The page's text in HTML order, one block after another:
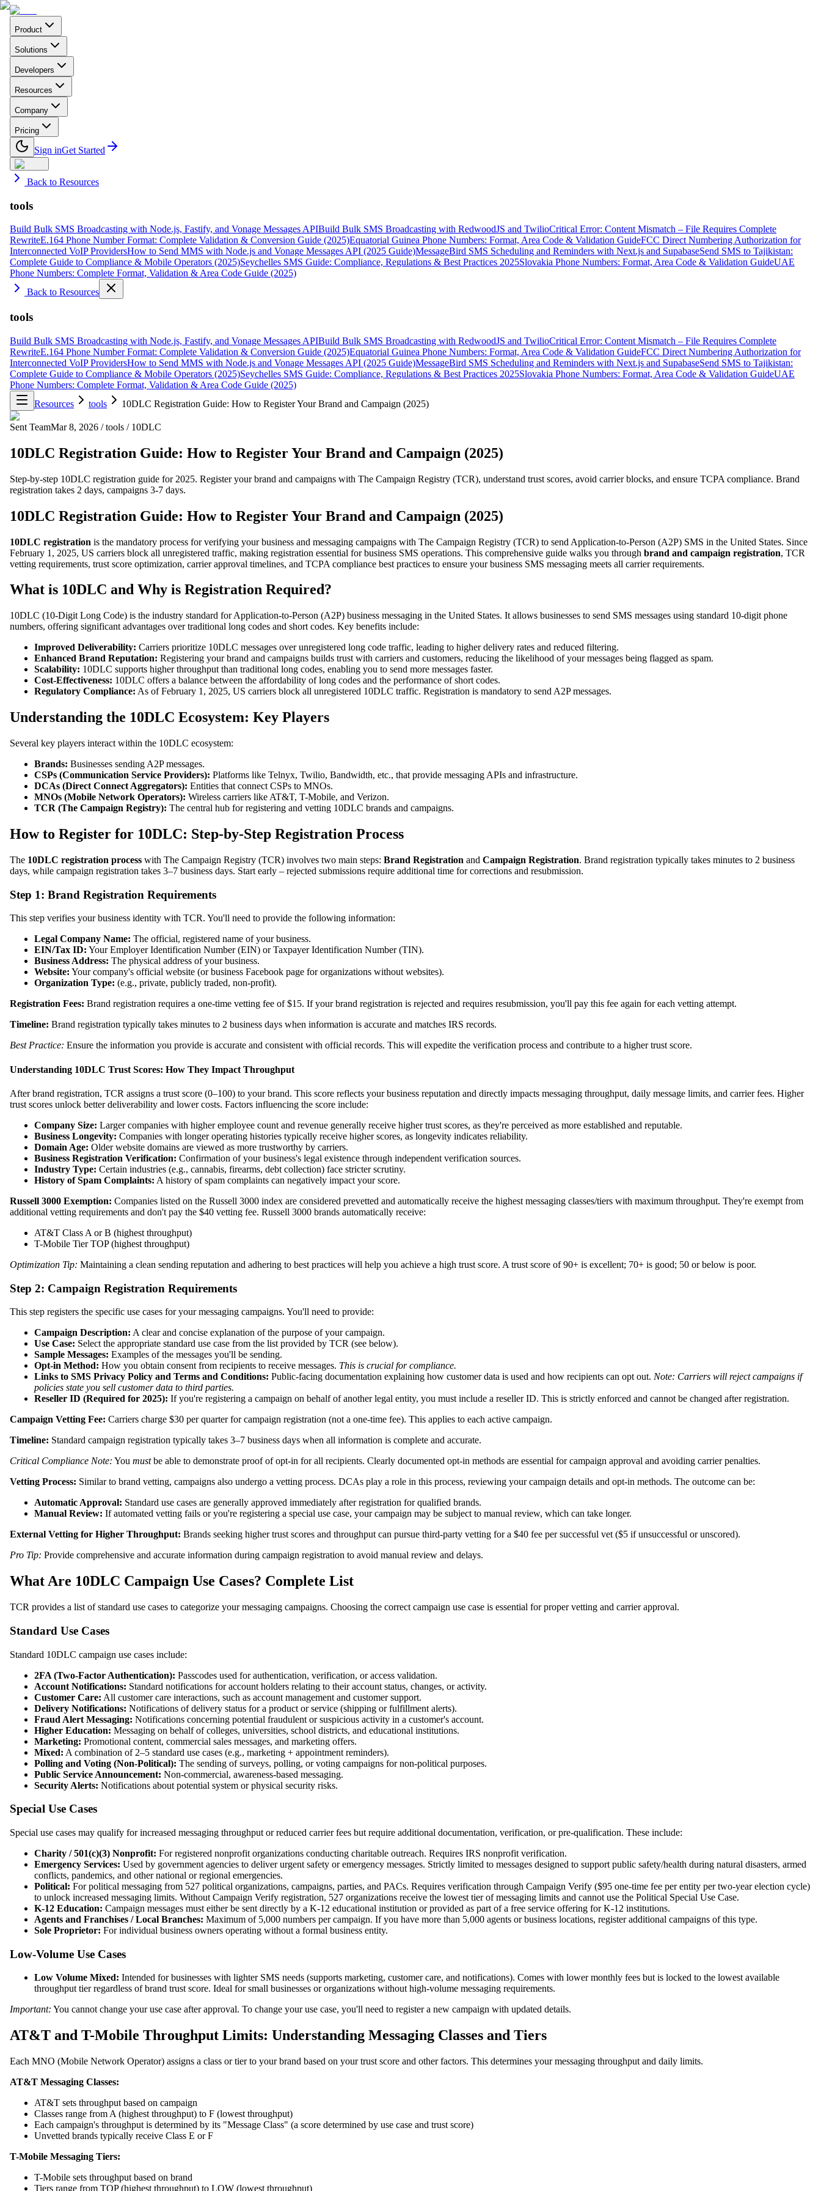
Product
Solutions
Developers
Resources
Company
Pricing
Sign inGet Started
Back to Resources
tools
Build Bulk SMS Broadcasting with Node.js, Fastify, and Vonage Messages APIBuild Bulk SMS Broadcasting with RedwoodJS and TwilioCritical Error: Content Mismatch – File Requires Complete
RewriteE.164 Phone Number Format: Complete Validation & Conversion Guide (2025)Equatorial Guinea Phone Numbers: Format, Area Code & Validation GuideFCC Direct Numbering Authorization for
Interconnected VoIP ProvidersHow to Send MMS with Node.js and Vonage Messages API (2025 Guide)MessageBird SMS Scheduling and Reminders with Next.js and SupabaseSend SMS to Tajikistan:
Complete Guide to Compliance & Mobile Operators (2025)Seychelles SMS Guide: Compliance, Regulations & Best Practices 2025Slovakia Phone Numbers: Format, Area Code & Validation GuideUAE
Phone Numbers: Complete Format, Validation & Area Code Guide (2025)
Back to Resources
tools
Build Bulk SMS Broadcasting with Node.js, Fastify, and Vonage Messages APIBuild Bulk SMS Broadcasting with RedwoodJS and TwilioCritical Error: Content Mismatch – File Requires Complete
RewriteE.164 Phone Number Format: Complete Validation & Conversion Guide (2025)Equatorial Guinea Phone Numbers: Format, Area Code & Validation GuideFCC Direct Numbering Authorization for
Interconnected VoIP ProvidersHow to Send MMS with Node.js and Vonage Messages API (2025 Guide)MessageBird SMS Scheduling and Reminders with Next.js and SupabaseSend SMS to Tajikistan:
Complete Guide to Compliance & Mobile Operators (2025)Seychelles SMS Guide: Compliance, Regulations & Best Practices 2025Slovakia Phone Numbers: Format, Area Code & Validation GuideUAE
Phone Numbers: Complete Format, Validation & Area Code Guide (2025)
Resources
tools 10DLC Registration Guide: How to Register Your Brand and Campaign (2025)
Sent TeamMar 8, 2026 / tools / 10DLC
10DLC Registration Guide: How to Register Your Brand and Campaign (2025)
Step-by-step 10DLC registration guide for 2025. Register your brand and campaigns with The Campaign Registry (TCR), understand trust scores, avoid carrier blocks, and ensure TCPA compliance. Brand
registration takes 2 days, campaigns 3-7 days.
10DLC Registration Guide: How to Register Your Brand and Campaign (2025)
10DLC registration is the mandatory process for verifying your business and messaging campaigns with The Campaign Registry (TCR) to send Application-to-Person (A2P) SMS in the United States. Since
February 1, 2025, US carriers block all unregistered traffic, making registration essential for business SMS operations. This comprehensive guide walks you through brand and campaign registration, TCR
vetting requirements, trust score optimization, carrier approval timelines, and TCPA compliance best practices to ensure your business SMS messaging meets all carrier requirements.
What is 10DLC and Why is Registration Required?
10DLC (10-Digit Long Code) is the industry standard for Application-to-Person (A2P) business messaging in the United States. It allows businesses to send SMS messages using standard 10-digit phone
numbers, offering significant advantages over traditional long codes and short codes. Key benefits include:
Improved Deliverability: Carriers prioritize 10DLC messages over unregistered long code traffic, leading to higher delivery rates and reduced filtering.
Enhanced Brand Reputation: Registering your brand and campaigns builds trust with carriers and customers, reducing the likelihood of your messages being flagged as spam.
Scalability: 10DLC supports higher throughput than traditional long codes, enabling you to send more messages faster.
Cost-Effectiveness: 10DLC offers a balance between the affordability of long codes and the performance of short codes.
Regulatory Compliance: As of February 1, 2025, US carriers block all unregistered 10DLC traffic. Registration is mandatory to send A2P messages.
Understanding the 10DLC Ecosystem: Key Players
Several key players interact within the 10DLC ecosystem:
Brands: Businesses sending A2P messages.
CSPs (Communication Service Providers): Platforms like Telnyx, Twilio, Bandwidth, etc., that provide messaging APIs and infrastructure.
DCAs (Direct Connect Aggregators): Entities that connect CSPs to MNOs.
MNOs (Mobile Network Operators): Wireless carriers like AT&T, T-Mobile, and Verizon.
TCR (The Campaign Registry): The central hub for registering and vetting 10DLC brands and campaigns.
How to Register for 10DLC: Step-by-Step Registration Process
The 10DLC registration process with The Campaign Registry (TCR) involves two main steps: Brand Registration and Campaign Registration. Brand registration typically takes minutes to 2 business
days, while campaign registration takes 3–7 business days. Start early – rejected submissions require additional time for corrections and resubmission.
Step 1: Brand Registration Requirements
This step verifies your business identity with TCR. You'll need to provide the following information:
Legal Company Name: The official, registered name of your business.
EIN/Tax ID: Your Employer Identification Number (EIN) or Taxpayer Identification Number (TIN).
Business Address: The physical address of your business.
Website: Your company's official website (or business Facebook page for organizations without websites).
Organization Type: (e.g., private, publicly traded, non-profit).
Registration Fees: Brand registration requires a one-time vetting fee of $15. If your brand registration is rejected and requires resubmission, you'll pay this fee again for each vetting attempt.
Timeline: Brand registration typically takes minutes to 2 business days when information is accurate and matches IRS records.
Best Practice: Ensure the information you provide is accurate and consistent with official records. This will expedite the verification process and contribute to a higher trust score.
Understanding 10DLC Trust Scores: How They Impact Throughput
After brand registration, TCR assigns a trust score (0–100) to your brand. This score reflects your business reputation and directly impacts messaging throughput, daily message limits, and carrier fees. Higher
trust scores unlock better deliverability and lower costs. Factors influencing the score include:
Company Size: Larger companies with higher employee count and revenue generally receive higher trust scores, as they're perceived as more established and reputable.
Business Longevity: Companies with longer operating histories typically receive higher scores, as longevity indicates reliability.
Domain Age: Older website domains are viewed as more trustworthy by carriers.
Business Registration Verification: Confirmation of your business's legal existence through independent verification sources.
Industry Type: Certain industries (e.g., cannabis, firearms, debt collection) face stricter scrutiny.
History of Spam Complaints: A history of spam complaints can negatively impact your score.
Russell 3000 Exemption: Companies listed on the Russell 3000 index are considered prevetted and automatically receive the highest messaging classes/tiers with maximum throughput. They're exempt from
additional vetting requirements and don't pay the $40 vetting fee. Russell 3000 brands automatically receive:
AT&T Class A or B (highest throughput)
T-Mobile Tier TOP (highest throughput)
Optimization Tip: Maintaining a clean sending reputation and adhering to best practices will help you achieve a high trust score. A trust score of 90+ is excellent; 70+ is good; 50 or below is poor.
Step 2: Campaign Registration Requirements
This step registers the specific use cases for your messaging campaigns. You'll need to provide:
Campaign Description: A clear and concise explanation of the purpose of your campaign.
Use Case: Select the appropriate standard use case from the list provided by TCR (see below).
Sample Messages: Examples of the messages you'll be sending.
Opt-in Method: How you obtain consent from recipients to receive messages. This is crucial for compliance.
Links to SMS Privacy Policy and Terms and Conditions: Public-facing documentation explaining how customer data is used and how recipients can opt out. Note: Carriers will reject campaigns if
policies state you sell customer data to third parties.
Reseller ID (Required for 2025): If you're registering a campaign on behalf of another legal entity, you must include a reseller ID. This is strictly enforced and cannot be changed after registration.
Campaign Vetting Fee: Carriers charge $30 per quarter for campaign registration (not a one-time fee). This applies to each active campaign.
Timeline: Standard campaign registration typically takes 3–7 business days when all information is complete and accurate.
Critical Compliance Note: You mustbe able to demonstrate proof of opt-in for all recipients. Clearly documented opt-in methods are essential for campaign approval and avoiding carrier penalties.
Vetting Process: Similar to brand vetting, campaigns also undergo a vetting process. DCAs play a role in this process, reviewing your campaign details and opt-in methods. The outcome can be:
Automatic Approval: Standard use cases are generally approved immediately after registration for qualified brands.
Manual Review: If automated vetting fails or you're registering a special use case, your campaign may be subject to manual review, which can take longer.
External Vetting for Higher Throughput: Brands seeking higher trust scores and throughput can pursue third-party vetting for a $40 fee per successful vet ($5 if unsuccessful or unscored).
Pro Tip: Provide comprehensive and accurate information during campaign registration to avoid manual review and delays.
What Are 10DLC Campaign Use Cases? Complete List
TCR provides a list of standard use cases to categorize your messaging campaigns. Choosing the correct campaign use case is essential for proper vetting and carrier approval.
Standard Use Cases
Standard 10DLC campaign use cases include:
2FA (Two-Factor Authentication): Passcodes used for authentication, verification, or access validation.
Account Notifications: Standard notifications for account holders relating to their account status, changes, or activity.
Customer Care: All customer care interactions, such as account management and customer support.
Delivery Notifications: Notifications of delivery status for a product or service (shipping or fulfillment alerts).
Fraud Alert Messaging: Notifications concerning potential fraudulent or suspicious activity in a customer's account.
Higher Education: Messaging on behalf of colleges, universities, school districts, and educational institutions.
Marketing: Promotional content, commercial sales messages, and marketing offers.
Mixed: A combination of 2–5 standard use cases (e.g., marketing + appointment reminders).
Polling and Voting (Non-Political): The sending of surveys, polling, or voting campaigns for non-political purposes.
Public Service Announcement: Non-commercial, awareness-based messaging.
Security Alerts: Notifications about potential system or physical security risks.
Special Use Cases
Special use cases may qualify for increased messaging throughput or reduced carrier fees but require additional documentation, verification, or pre-qualification. These include:
Charity / 501(c)(3) Nonprofit: For registered nonprofit organizations conducting charitable outreach. Requires IRS nonprofit verification.
Emergency Services: Used by government agencies to deliver urgent safety or emergency messages. Strictly limited to messages designed to support public safety/health during natural disasters, armed
conflicts, pandemics, and other national or regional emergencies.
Political: For political messaging from 527 political organizations, campaigns, parties, and PACs. Requires verification through Campaign Verify ($95 one-time fee per entity per two-year election cycle)
to unlock increased messaging limits. Without Campaign Verify registration, 527 organizations receive the lowest tier of messaging limits and cannot use the Political Special Use Case.
K-12 Education: Campaign messages must either be sent directly by a K-12 educational institution or provided as part of a free service offering for K-12 institutions.
Agents and Franchises / Local Branches: Maximum of 5,000 numbers per campaign. If you have more than 5,000 agents or business locations, register additional campaigns of this type.
Sole Proprietor: For individual business owners operating without a formal business entity.
Low-Volume Use Cases
Low Volume Mixed: Intended for businesses with lighter SMS needs (supports marketing, customer care, and notifications). Comes with lower monthly fees but is locked to the lowest available
throughput tier regardless of brand trust score. Ideal for small businesses or organizations without high-volume messaging requirements.
Important: You cannot change your use case after approval. To change your use case, you'll need to register a new campaign with updated details.
AT&T and T-Mobile Throughput Limits: Understanding Messaging Classes and Tiers
Each MNO (Mobile Network Operator) assigns a class or tier to your brand based on your trust score and other factors. This determines your messaging throughput and daily limits.
AT&T Messaging Classes:
AT&T sets throughput based on campaign
Classes range from A (highest throughput) to F (lowest throughput)
Each campaign's throughput is determined by its "Message Class" (a score determined by use case and trust score)
Unvetted brands typically receive Class E or F
T-Mobile Messaging Tiers:
T-Mobile sets throughput based on brand
Tiers range from TOP (highest throughput) to LOW (lowest throughput)